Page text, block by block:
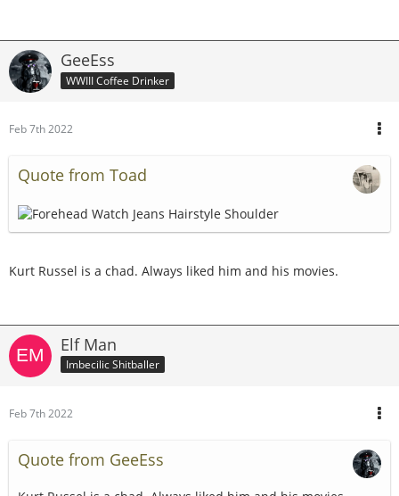
GeeEss
WWIII Coffee Drinker
Feb 7th 2022
Quote from Toad
Kurt Russel is a chad. Always liked him and his movies.
Elf Man
Imbecilic Shitballer
Feb 7th 2022
Quote from GeeEss